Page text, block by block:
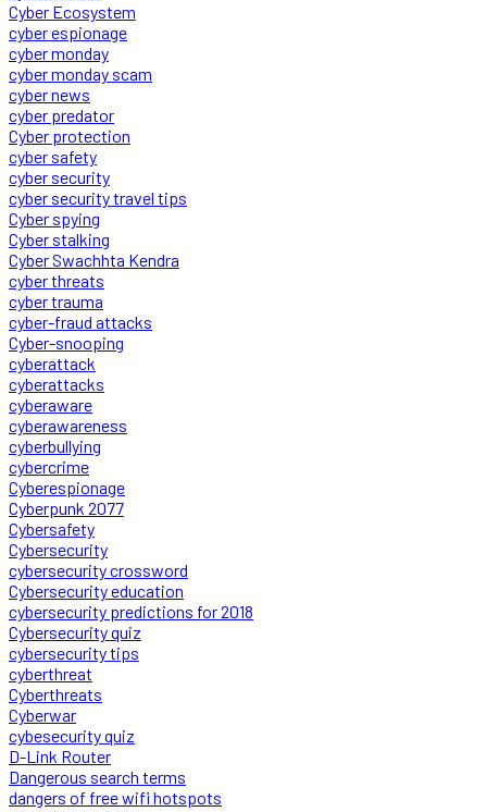
Cyber Ecosystem
cyber espionage
cyber monday
cyber monday scam
cyber news
cyber predator
Cyber protection
cyber safety
cyber security
cyber security travel tips
Cyber spying
Cyber stalking
Cyber Swachhta Kendra
cyber threats
cyber trauma
cyber-fraud attacks
Cyber-snooping
cyberattack
cyberattacks
cyberaware
cyberawareness
cyberbullying
cybercrime
Cyberespionage
Cyberpunk 2077
Cybersafety
Cybersecurity
cybersecurity crossword
Cybersecurity education
cybersecurity predictions for 2018
Cybersecurity quiz
cybersecurity tips
cyberthreat
Cyberthreats
Cyberwar
cybesecurity quiz
D-Link Router
Dangerous search terms
dangers of free wifi hotspots